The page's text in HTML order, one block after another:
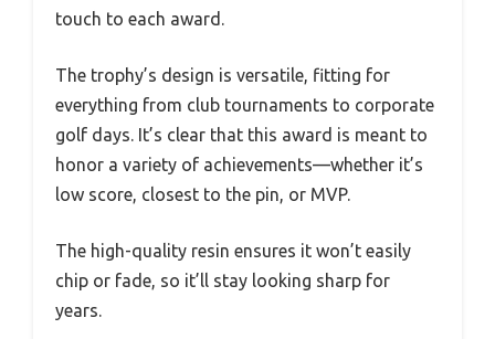
touch to each award.
The trophy’s design is versatile, fitting for
everything from club tournaments to corporate
golf days. It’s clear that this award is meant to
honor a variety of achievements—whether it’s
low score, closest to the pin, or MVP.
The high-quality resin ensures it won’t easily
chip or fade, so it’ll stay looking sharp for
years.